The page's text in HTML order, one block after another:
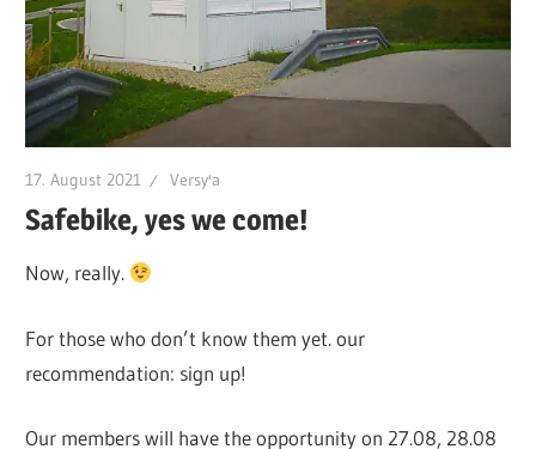
17. August 2021 Versy'a
Safebike, yes we come!
Now, really.
For those who don’t know them yet. our
recommendation: sign up!
Our members will have the opportunity on 27.08, 28.08